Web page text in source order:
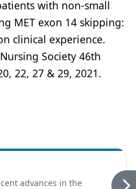
with non-small
MET exon 14 skipping:
clinical experience.
Society 46th
22, 27 & 29, 2021.
advances in the